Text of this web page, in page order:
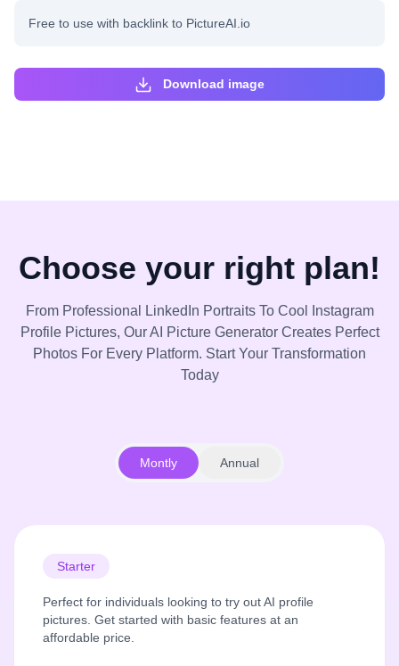
Free to use with backlink to PictureAI.io
Download image
Choose your right plan!
From Professional LinkedIn Portraits To Cool Instagram
Profile Pictures, Our AI Picture Generator Creates Perfect
Photos For Every Platform. Start Your Transformation
Today
Montly Annual
Starter
Perfect for individuals looking to try out AI profile
pictures. Get started with basic features at an
affordable price.